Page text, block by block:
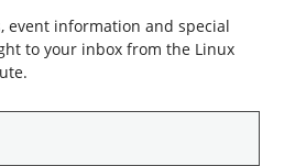
event information and special
to your inbox from the Linux